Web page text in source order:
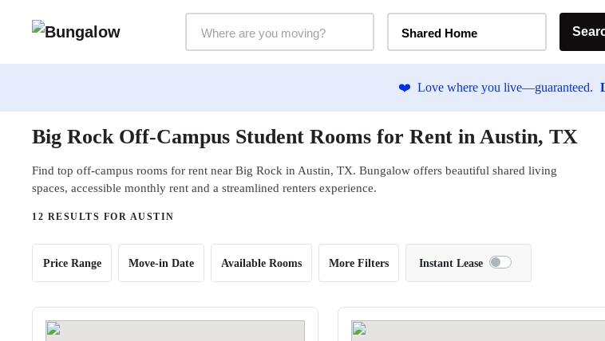
Shared Home
❤️ Love where you live—guaranteed.
Big Rock Off-Campus Student Rooms for Rent in Austin, TX
Find top off-campus rooms for rent near Big Rock in Austin, TX. Bungalow offers beautiful shared living
spaces, accessible monthly rent and a streamlined renters experience.
12 RESULTS FOR AUSTIN
Price Range Move-in Date Available Rooms More Filters Instant Lease